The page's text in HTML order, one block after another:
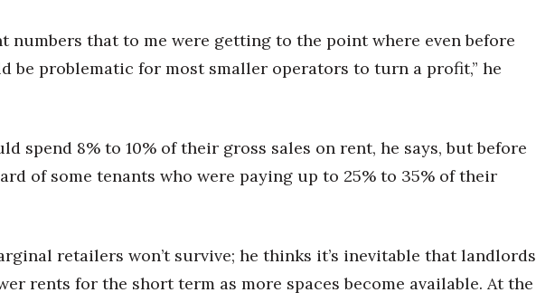
numbers that to me were getting to the point where even before
be problematic for most smaller operators to turn a profit,” he
spend 8% to 10% of their gross sales on rent, he says, but before
of some tenants who were paying up to 25% to 35% of their
retailers won’t survive; he thinks it’s inevitable that landlords
rents for the short term as more spaces become available. At the